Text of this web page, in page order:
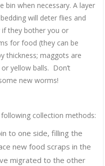
bin when necessary. A layer
will deter flies and
they bother you or
for food (they can be
thickness; maggots are
yellow balls. Don’t
new worms!
collection methods:
to one side, filling the
new food scraps in the
migrated to the other